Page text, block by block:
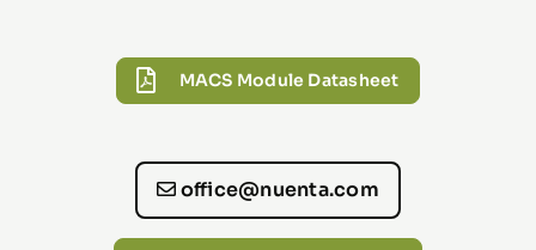
MACS Module Datasheet
office@nuenta.com